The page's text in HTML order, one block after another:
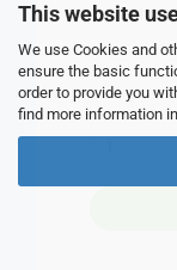
This website
We use Cookies and
ensure the basic
order to provide you
find more information
Weight: